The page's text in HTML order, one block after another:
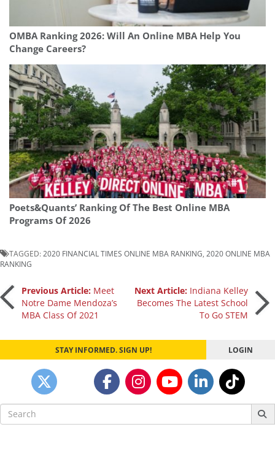
OMBA Ranking 2026: Will An Online MBA Help You
Change Careers?
Poets&Quants’ Ranking Of The Best Online MBA
Programs Of 2026
TAGGED: 2020 FINANCIAL TIMES ONLINE MBA RANKING 2020 ONLINE MBA
RANKING
Post
navigation
Previous Article: Meet
Notre Dame Mendoza’s
MBA Class Of 2021
Next Article: Indiana Kelley
Becomes The Latest School
To Go STEM
STAY INFORMED. SIGN UP! LOGIN
Search
for: